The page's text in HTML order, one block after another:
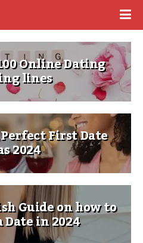
Online Dating
lines
First Date
2024
Guide on how to
Date in 2024